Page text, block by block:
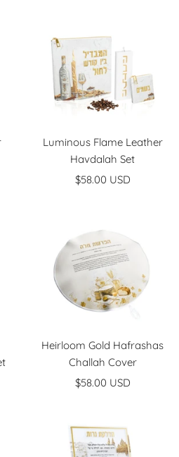
Luminous Flame Leather
Havdalah Set
Sale
$58.00 USD
Heirloom Gold Hafrashas
Challah Cover
Sale
$58.00 USD